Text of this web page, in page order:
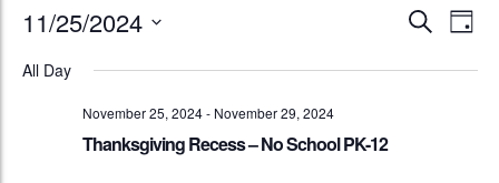
Events
Search
SearchDay
11/25/2024
All Day
November 25, 2024- November 29, 2024
Thanksgiving Recess – No School PK-12